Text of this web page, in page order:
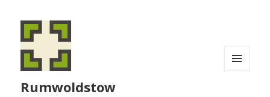
Rumwoldstow